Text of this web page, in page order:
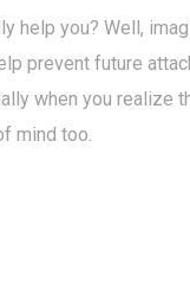
help you? Well,
prevent future
when you realize
mind too.